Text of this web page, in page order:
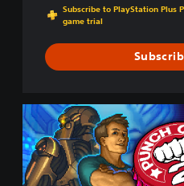
Subscribe to PlayStation Plus
game trial
C
o
m
p
l